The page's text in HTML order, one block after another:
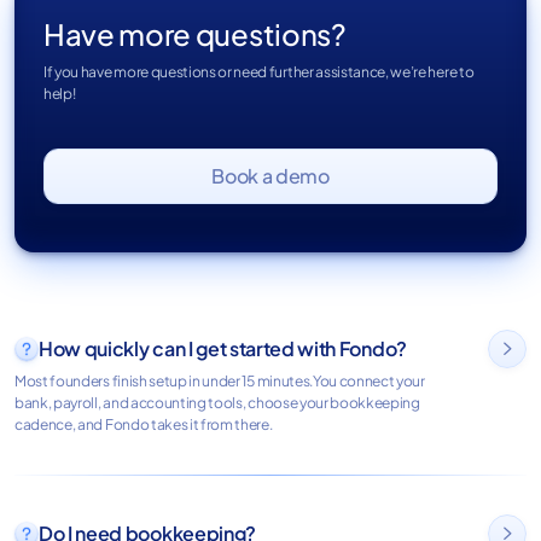
Have more questions?
If you have more questions or need further assistance, we’re here to
help!
Book a demo
How quickly can I get started with Fondo?
Most founders finish setup in under 15 minutes.You connect your
bank, payroll, and accounting tools, choose your bookkeeping
cadence, and Fondo takes it from there.

Do I need bookkeeping? 